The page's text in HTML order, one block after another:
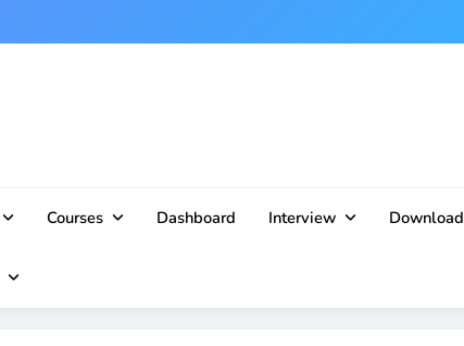
Courses Dashboard Interview Download